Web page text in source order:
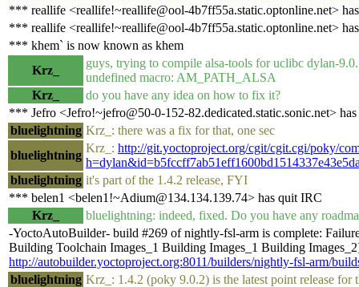
*** reallife <reallife!~reallife@ool-4b7ff55a.static.optonline.net>
*** reallife <reallife!~reallife@ool-4b7ff55a.static.optonline.net>
*** khem` is now known as khem
Krz_
guys, trying to compile alsa-tools for uclibc dylan-
undefined macro: AM_PATH_ALSA
Krz_
do you have any idea on how to fix it?
*** Jefro <Jefro!~jefro@50-0-152-82.dedicated.static.sonic.net>
bluelightning Krz_: there was a fix for that, one sec
bluelightning
Krz_: http://git.yoctoproject.org/cgit/cgit.cgi/poky/
bluelightning it's part of the 1.4.2 release, FYI
*** belen1 <belen1!~Adium@134.134.139.74> has quit IRC
Krz_
bluelightning: indeed, fixed. Do you have any
-YoctoAutoBuilder- build #269 of nightly-fsl-arm is complete:
Building Toolchain Images_1 Building Images_1 Building
http://autobuilder.yoctoproject.org:8011/builders/nightly-fsl-arm/
bluelightning Krz_: 1.4.2 (poky 9.0.2) is the latest point release for